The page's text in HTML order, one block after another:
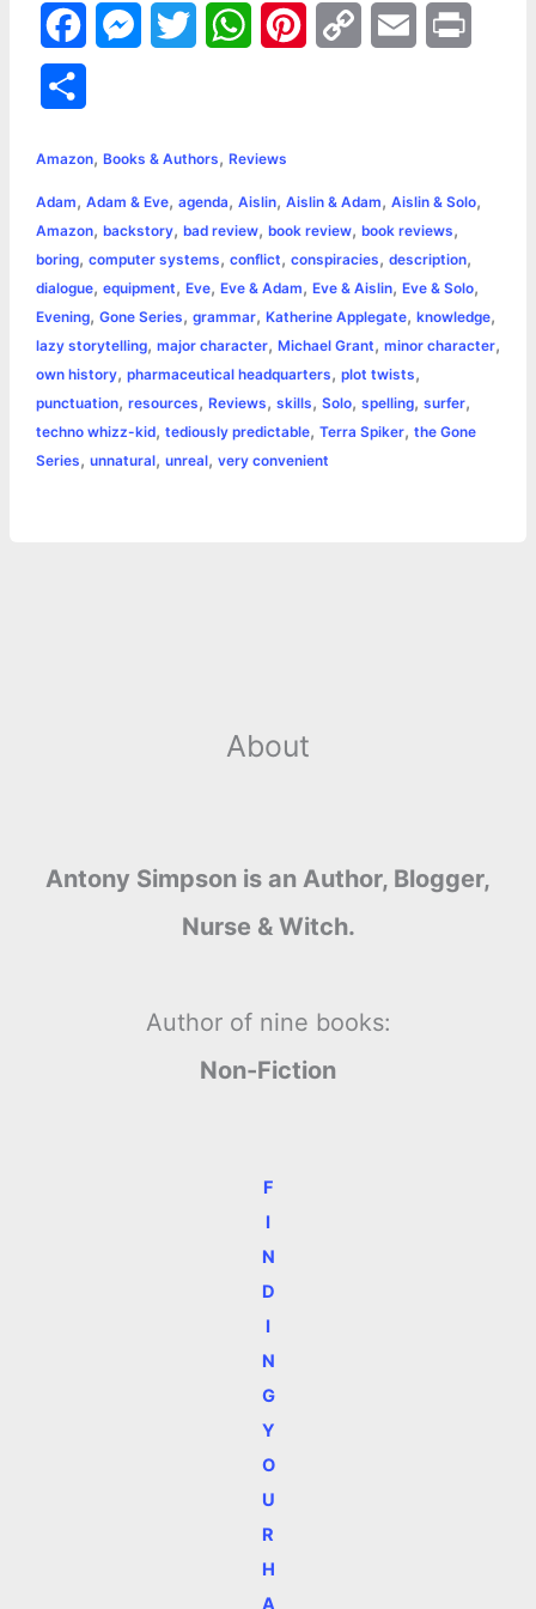
a
e
b
o
o
k
s
e
n
g
e
t
t
e
r
W
t
s
A
p
p
e
r
e
s
L
i
n
k
l
t
r
e
Amazon, Books & Authors, Reviews
Adam, Adam & Eve, agenda, Aislin, Aislin & Adam, Aislin & Solo,
Amazon, backstory, bad review, book review, book reviews,
boring, computer systems, conflict, conspiracies, description,
dialogue, equipment, Eve, Eve & Adam, Eve & Aislin, Eve & Solo,
Evening, Gone Series, grammar, Katherine Applegate, knowledge,
lazy storytelling, major character, Michael Grant, minor character,
own history, pharmaceutical headquarters, plot twists,
punctuation, resources, Reviews, skills, Solo, spelling, surfer,
techno whizz-kid, tediously predictable, Terra Spiker, the Gone
Series, unnatural, unreal, very convenient
About
Antony Simpson is an Author, Blogger,
Nurse & Witch.
Author of nine books:
Non-Fiction
F
I
N
D
I
N
G
Y
O
U
R
H
A